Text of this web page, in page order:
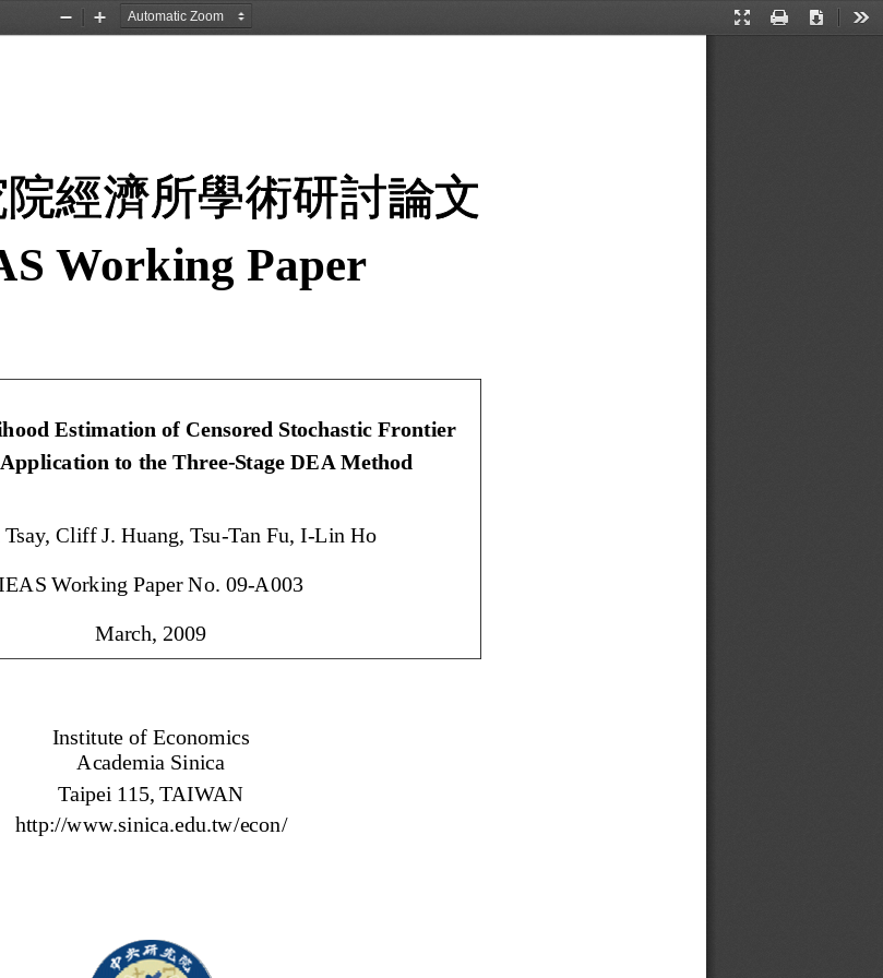
Presentation
Print Download
Zoom
Zoom
經濟所學術研討論文
Working Paper
Estimation of Censored Stochastic Frontier
to the Three-Stage DEA Method
Tsay, Cliff J. Huang, Tsu-Tan Fu, I-Lin Ho
Working Paper No. 09-A003
March, 2009
Institute of Economics
Academia Sinica
Taipei 115, TAIWAN
http://www.sinica.edu.tw/econ/